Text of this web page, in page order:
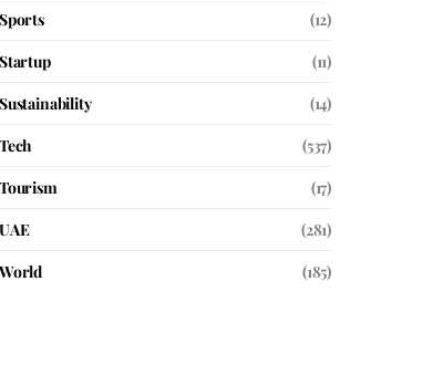
Sports
(12)
Startup
(11)
Sustainability
(14)
Tech
(537)
Tourism
(17)
UAE
(281)
World
(185)